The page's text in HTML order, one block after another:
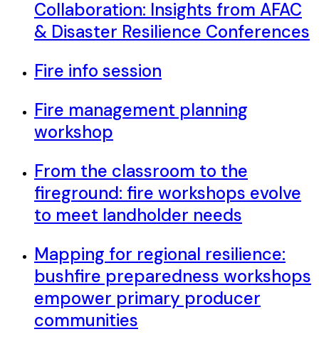
Collaboration: Insights from AFAC
& Disaster Resilience Conferences
Fire info session
Fire management planning
workshop
From the classroom to the
fireground: fire workshops evolve
to meet landholder needs
Mapping for regional resilience:
bushfire preparedness workshops
empower primary producer
communities